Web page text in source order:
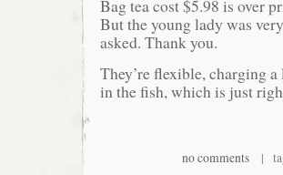
Bag tea cost $5.98 is over
But the young lady was
asked. Thank you.
They’re flexible, charging
in the fish, which is just
no comments |